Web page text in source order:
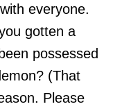
everyone.
gotten a
possessed
(That
Please